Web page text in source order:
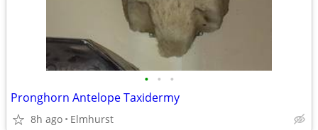
• • •
Pronghorn Antelope Taxidermy
8h ago Elmhurst